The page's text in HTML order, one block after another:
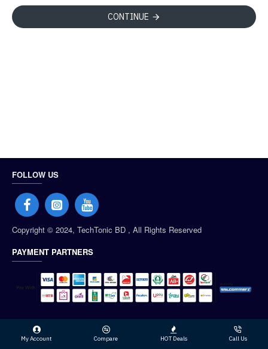
CONTINUE
FOLLOW US
Copyright © 2024, TechTonic BD , All Rights Reserved
PAYMENT PARTNERS
My Account Compare HOT Deals Call Us